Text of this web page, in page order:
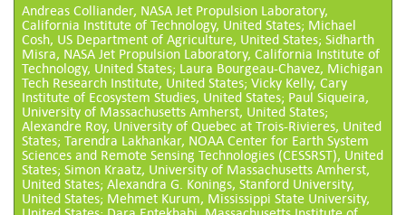
Andreas Colliander, NASA Jet Propulsion Laboratory,
California Institute of Technology, United States; Michael
Cosh, US Department of Agriculture, United States; Sidharth
Misra, NASA Jet Propulsion Laboratory, California Institute of
Technology, United States; Laura Bourgeau-Chavez, Michigan
Tech Research Institute, United States; Vicky Kelly, Cary
Institute of Ecosystem Studies, United States; Paul Siqueira,
University of Massachusetts Amherst, United States;
Alexandre Roy, University of Quebec at Trois-Rivieres, United
States; Tarendra Lakhankar, NOAA Center for Earth System
Sciences and Remote Sensing Technologies (CESSRST), United
States; Simon Kraatz, University of Massachusetts Amherst,
United States; Alexandra G. Konings, Stanford University,
United States; Mehmet Kurum, Mississippi State University,